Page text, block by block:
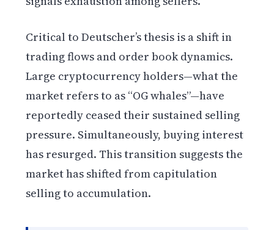
Critical to Deutscher’s thesis is a shift in
trading flows and order book dynamics.
Large cryptocurrency holders—what the
market refers to as “OG whales”—have
reportedly ceased their sustained selling
pressure. Simultaneously, buying interest
has resurged. This transition suggests the
market has shifted from capitulation
selling to accumulation.